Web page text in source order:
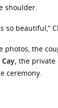
shoulder.
so beautiful,”
photos, the
the private
ceremony.